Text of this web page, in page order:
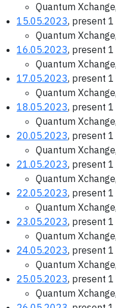
Quantum
15.05.2023, present
Quantum
16.05.2023, present
Quantum
17.05.2023, present
Quantum
18.05.2023, present
Quantum
20.05.2023, present
Quantum
21.05.2023, present
Quantum
22.05.2023, present
Quantum
23.05.2023, present
Quantum
24.05.2023, present
Quantum
25.05.2023, present
Quantum